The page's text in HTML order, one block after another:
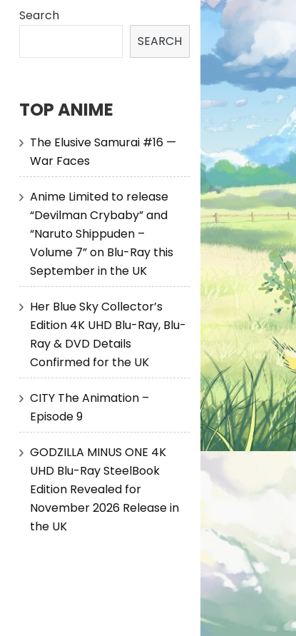
Search
SEARCH
TOP ANIME
The Elusive Samurai #16 —
War Faces
Anime Limited to release
“Devilman Crybaby” and
“Naruto Shippuden –
Volume 7” on Blu-Ray this
September in the UK
Her Blue Sky Collector’s
Edition 4K UHD Blu-Ray, Blu-
Ray & DVD Details
Confirmed for the UK
CITY The Animation –
Episode 9
GODZILLA MINUS ONE 4K
UHD Blu-Ray SteelBook
Edition Revealed for
November 2026 Release in
the UK